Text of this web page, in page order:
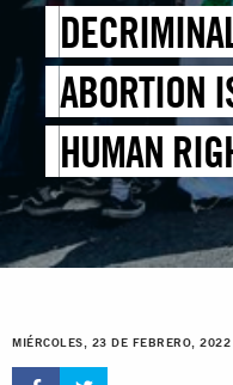
ABORTION
HUMAN
MIÉRCOLES, 23 DE FEBRERO, 2022